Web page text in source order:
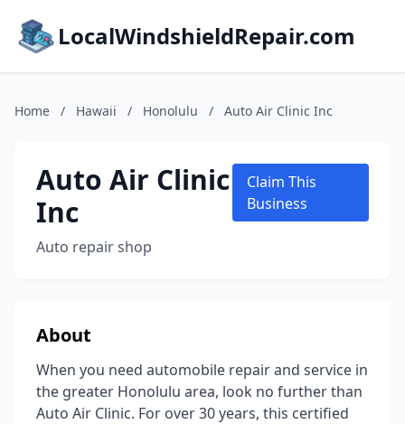
LocalWindshieldRepair.com
Home / Hawaii / Honolulu / Auto Air Clinic Inc
Auto Air Clinic
Inc
Auto repair shop
Claim This
Business
About
When you need automobile repair and service in
the greater Honolulu area, look no further than
Auto Air Clinic. For over 30 years, this certified